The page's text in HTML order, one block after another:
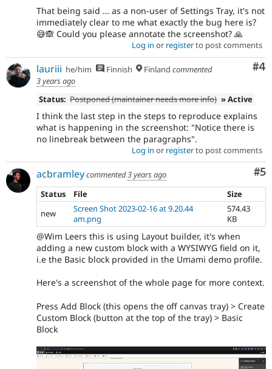
That being said … as a non-user of Settings Tray, it's not
immediately clear to me what exactly the bug here is?
😅🙈 Could you please annotate the screenshot? 🙏
Log in or registerto post comments
#4
lauriii he/him Finnish Finland commented
3 years ago
Status: Postponed (maintainer needs more info) » Active
I think the last step in the steps to reproduce explains
what is happening in the screenshot: "Notice there is
no linebreak between the paragraphs".
Log in or registerto post comments
#5
acbramleycommented3 years ago
Status
File
Size
new
Screen Shot 2023-02-16 at 9.20.44
am.png
574.43
KB
@Wim Leers this is using Layout builder, it's when
adding a new custom block with a WYSIWYG field on it,
i.e the Basic block provided in the Umami demo profile.
Here's a screenshot of the whole page for more context.
Press Add Block (this opens the off canvas tray) > Create
Custom Block (button at the top of the tray) > Basic
Block